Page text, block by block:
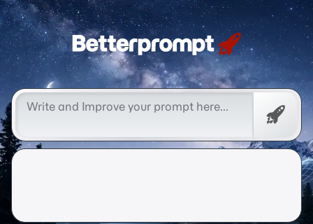
Betterprompt 🚀️®
Free